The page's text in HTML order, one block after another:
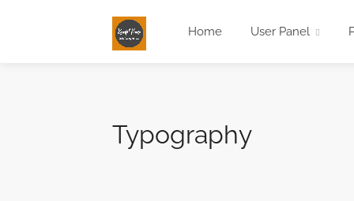
Home User Panel
Typography